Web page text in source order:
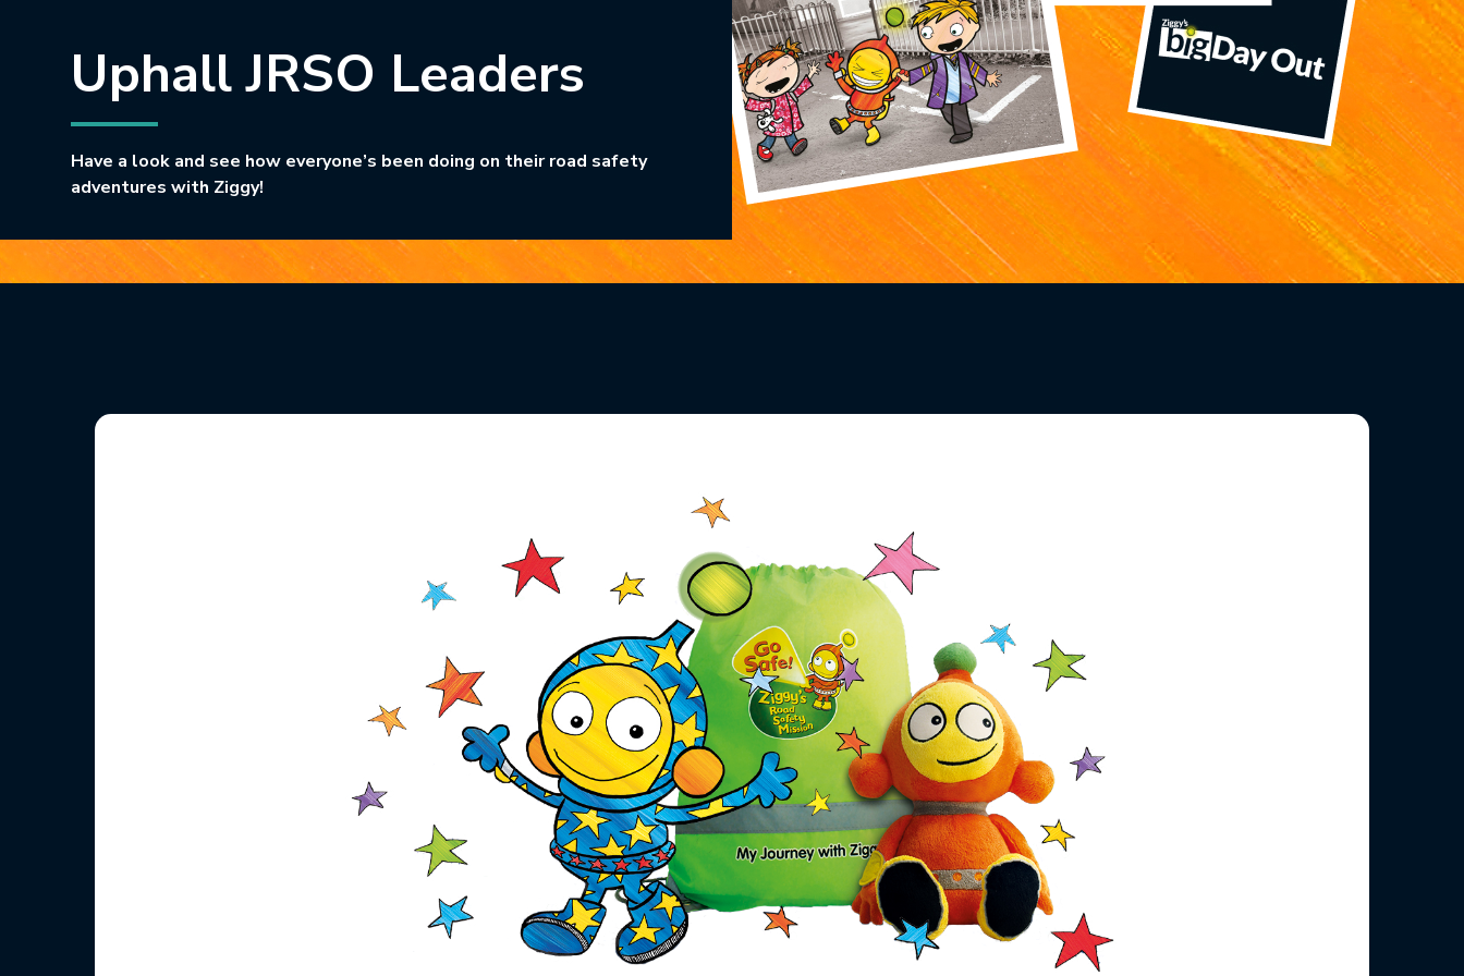
Uphall JRSO Leaders
Have a look and see how everyone’s been doing on their road safety
adventures with Ziggy!